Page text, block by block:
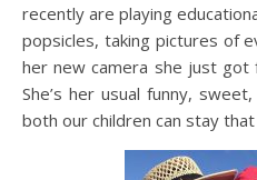
recently are playing
popsicles, taking pictures of
her new camera she just got
She’s her usual funny,
both our children can stay that